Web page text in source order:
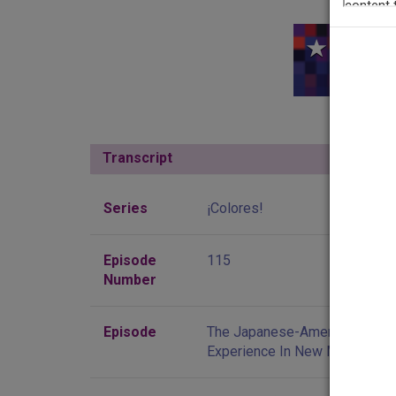
Transcript
Series ¡Colores!
Episode
Number
115
Episode
The Japanese-American
Experience In New Mexico